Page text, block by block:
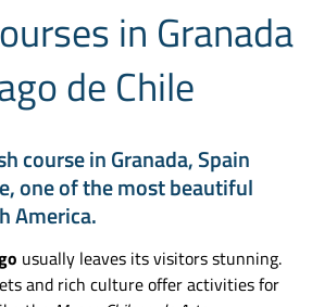
in Granada
de Chile
course in Granada, Spain
one of the most beautiful
America.
usually leaves its visitors stunning.
and rich culture offer activities for